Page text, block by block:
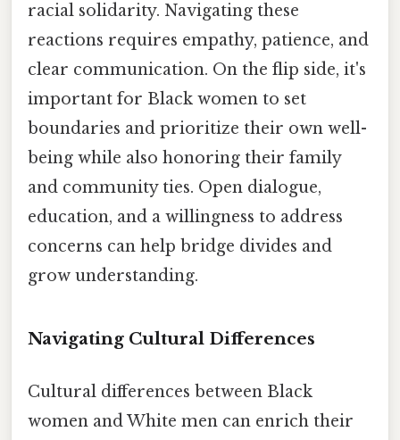
racial solidarity. Navigating these
reactions requires empathy, patience, and
clear communication. On the flip side, it's
important for Black women to set
boundaries and prioritize their own well-
being while also honoring their family
and community ties. Open dialogue,
education, and a willingness to address
concerns can help bridge divides and
grow understanding.
Navigating Cultural Differences
Cultural differences between Black
women and White men can enrich their